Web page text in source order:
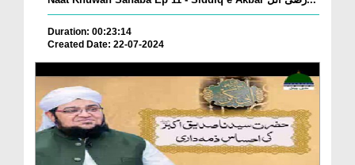
Duration: 00:23:14
Created Date: 22-07-2024